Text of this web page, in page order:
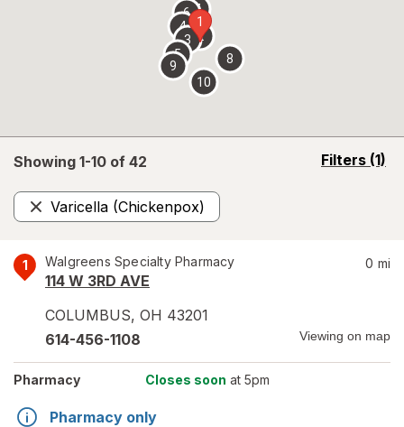
Showing 1-10 of 42 Filters (1)
opens
Varicella (Chickenpox)
Remove
1 Walgreens Specialty Pharmacy
114 W 3RD AVE
COLUMBUS, OH 43201
0 mi
614-456-1108 Viewing on map
Pharmacy Closes soon at 5pm
Pharmacy only
1
2
3
4
5
67
8
9
10